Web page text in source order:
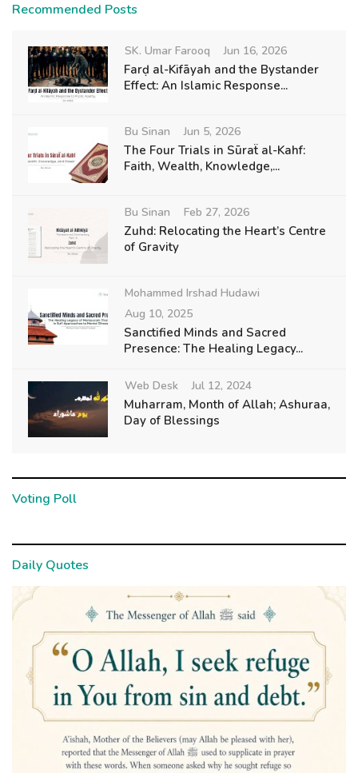
Recommended Posts
SK. Umar Farooq Jun 16, 2026
Farḍ al-Kifāyah and the Bystander
Effect: An Islamic Response...
Bu Sinan Jun 5, 2026
The Four Trials in Sūraẗ al-Kahf:
Faith, Wealth, Knowledge,...
Bu Sinan Feb 27, 2026
Zuhd: Relocating the Heart’s Centre
of Gravity
Mohammed Irshad Hudawi
Aug 10, 2025
Sanctified Minds and Sacred
Presence: The Healing Legacy...
Web Desk Jul 12, 2024
Muharram, Month of Allah; Ashuraa,
Day of Blessings
Voting Poll
Daily Quotes